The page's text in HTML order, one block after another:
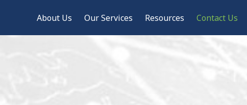
About Us Our Services Resources Contact Us